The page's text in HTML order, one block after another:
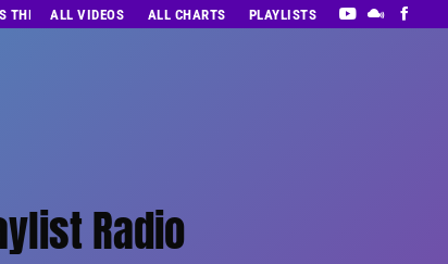
DECADES’ RADIO SHOW VOL. 1
ALL VIDEOS ALL CHARTS PLAYLISTS
Radio